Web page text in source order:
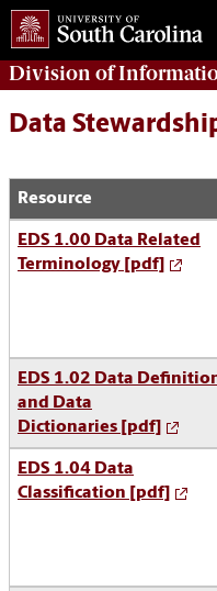
Division of
Data
Resource
EDS 1.00 Data Related
Terminology [pdf]
EDS 1.02 Data
and Data
Dictionaries [pdf]
EDS 1.04 Data
Classification [pdf]